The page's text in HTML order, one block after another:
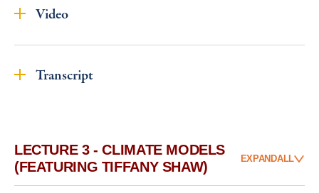
Video
Transcript
LECTURE 3 - CLIMATE MODELS
(FEATURING TIFFANY SHAW)
EXPANDALL